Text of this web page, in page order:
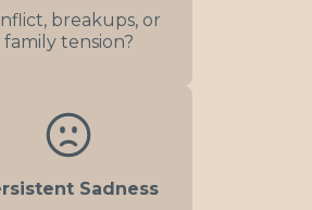
breakups, or
family tension?
Sadness